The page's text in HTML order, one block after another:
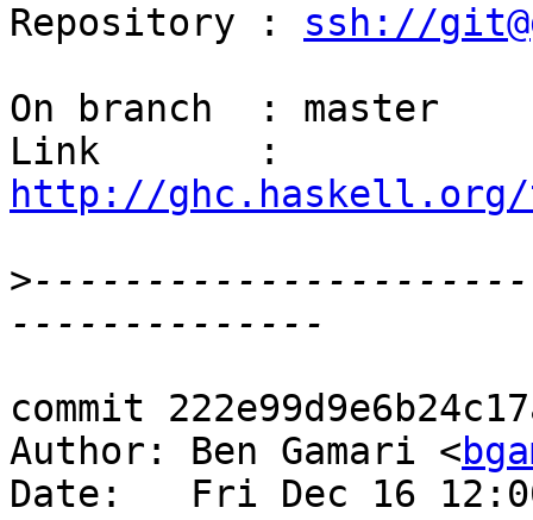
Repository : ssh://
On branch  : master
http://ghc.haskell.org/
>
commit
Author: Ben Gamari <
Date:   Fri Dec 16